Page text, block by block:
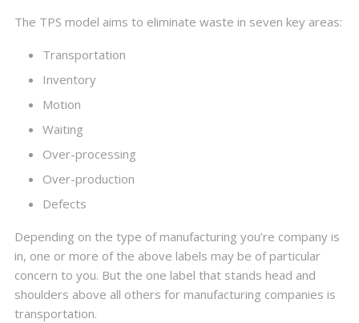
The TPS model aims to eliminate waste in seven key areas:
Transportation
Inventory
Motion
Waiting
Over-processing
Over-production
Defects
Depending on the type of manufacturing you’re company is
in, one or more of the above labels may be of particular
concern to you. But the one label that stands head and
shoulders above all others for manufacturing companies is
transportation.